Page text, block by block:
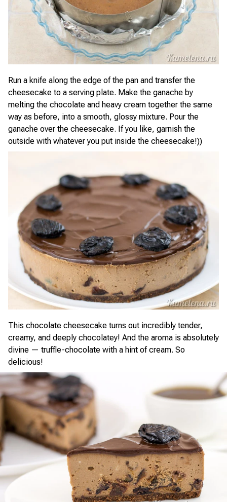
Run a knife along the edge of the pan and transfer the
cheesecake to a serving plate. Make the ganache by
melting the chocolate and heavy cream together the same
way as before, into a smooth, glossy mixture. Pour the
ganache over the cheesecake. If you like, garnish the
outside with whatever you put inside the cheesecake!))
This chocolate cheesecake turns out incredibly tender,
creamy, and deeply chocolatey! And the aroma is absolutely
divine — truffle-chocolate with a hint of cream. So
delicious!